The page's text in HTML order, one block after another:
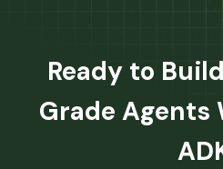
Ready to
Grade Agents